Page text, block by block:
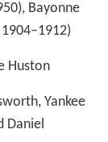
Bayonne
Huston
Yankee
Daniel